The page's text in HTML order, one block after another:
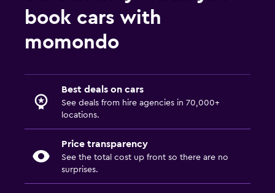
book cars with
momondo
Best deals on cars
See deals from hire agencies in 70,000+
locations.
Price transparency
See the total cost up front so there are no
surprises.